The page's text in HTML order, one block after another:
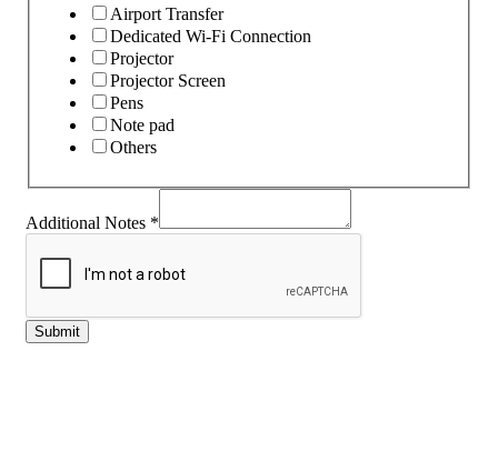
Airport Transfer
Dedicated Wi-Fi Connection
Projector
Projector Screen
Pens
Note pad
Others
Additional Notes *
Submit